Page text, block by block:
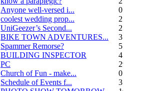
Anyone well-versed i...
0
coolest wedding prop...
2
UniGeezer’s Second...
2
BIKE TOWN ADVENTURES...
3
Spammer Remorse?
5
BUILDING INSPECTOR
4
PC
29
Church of Fun - make...
0
Schedule of Events f...
3